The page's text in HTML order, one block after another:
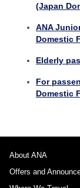
(Japan
ANA
Domestic
Elderly
For
Domestic
About ANA
Offers and